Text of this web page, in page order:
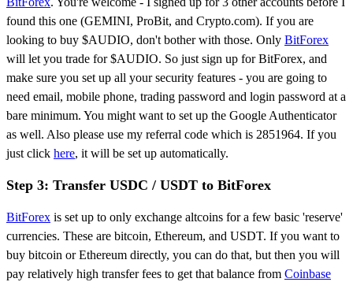
found this one (GEMINI, ProBit, and Crypto.com). If you are
looking to buy $AUDIO, don't bother with those. Only BitForex
will let you trade for $AUDIO. So just sign up for BitForex, and
make sure you set up all your security features - you are going to
need email, mobile phone, trading password and login password at a
bare minimum. You might want to set up the Google Authenticator
as well. Also please use my referral code which is 2851964. If you
just click here, it will be set up automatically.
Step 3: Transfer USDC / USDT to BitForex
BitForex is set up to only exchange altcoins for a few basic 'reserve'
currencies. These are bitcoin, Ethereum, and USDT. If you want to
buy bitcoin or Ethereum directly, you can do that, but then you will
pay relatively high transfer fees to get that balance from Coinbase